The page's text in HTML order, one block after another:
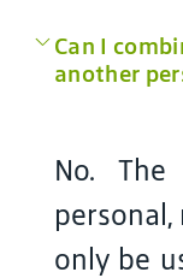
Can I
another
No.
only be